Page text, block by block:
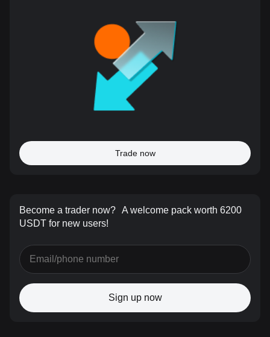
Trade now
Become a trader now? A welcome pack worth 6200
USDT for new users!
Sign up now